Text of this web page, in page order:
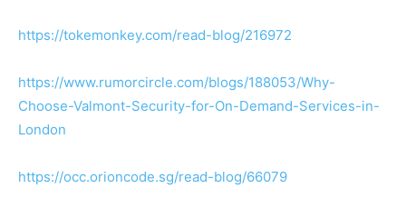
https://tokemonkey.com/read-blog/216972
https://www.rumorcircle.com/blogs/188053/Why-
Choose-Valmont-Security-for-On-Demand-Services-in-
London
https://occ.orioncode.sg/read-blog/66079